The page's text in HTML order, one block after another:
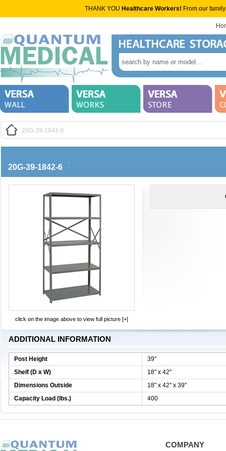
THANK YOU Healthcare Workers! From our
20G-39-1842-6
20G-39-1842-6
click on the image above to view full picture [+]
ADDITIONAL INFORMATION
Post Height
39''
Shelf (D x W)
18'' x 42''
Dimensions Outside
18'' x 42'' x 39''
Capacity Load (lbs.)
400
COMPANY